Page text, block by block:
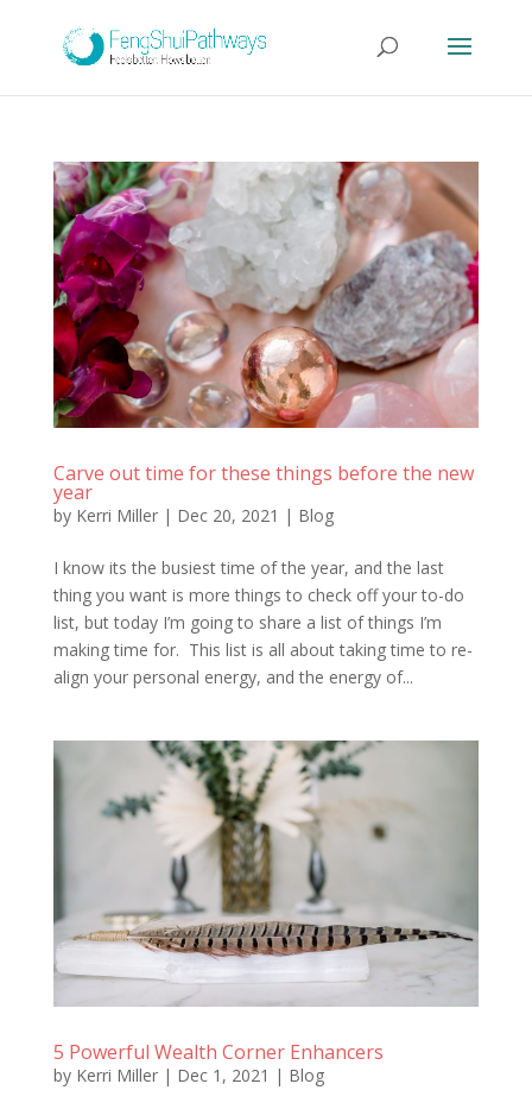
Carve out time for these things before the new
year
by Kerri Miller| Dec 20, 2021 | Blog
I know its the busiest time of the year, and the last
thing you want is more things to check off your to-do
list, but today I’m going to share a list of things I’m
making time for. This list is all about taking time to re-
align your personal energy, and the energy of...
5 Powerful Wealth Corner Enhancers
by Kerri Miller| Dec 1, 2021 | Blog